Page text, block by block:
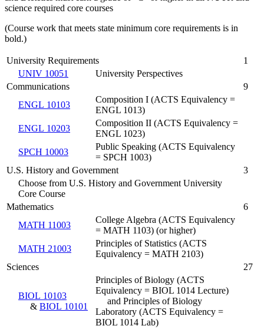
science required core courses
(Course work that meets state minimum core requirements is in
bold.)
University Requirements
1
UNIV 10051
University Perspectives
Communications
9
ENGL 10103
Composition I (ACTS Equivalency =
ENGL 1013)
ENGL 10203
Composition II (ACTS Equivalency =
ENGL 1023)
SPCH 10003
Public Speaking (ACTS Equivalency
= SPCH 1003)
U.S. History and Government
3
Choose from U.S. History and Government University
Core Course
Mathematics
6
MATH 11003
College Algebra (ACTS Equivalency
= MATH 1103) (or higher)
MATH 21003
Principles of Statistics (ACTS
Equivalency = MATH 2103)
Sciences
27
BIOL 10103
& BIOL 10101
Principles of Biology (ACTS
Equivalency = BIOL 1014 Lecture)
and Principles of Biology
Laboratory (ACTS Equivalency =
BIOL 1014 Lab)